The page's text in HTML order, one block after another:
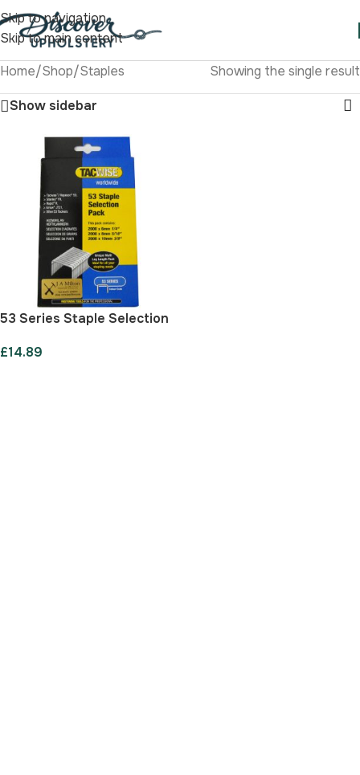
Skip to navigation
Skip to main content
Home/Shop/Staples Showing the single result
Show sidebar
53 Series Staple Selection
£14.89